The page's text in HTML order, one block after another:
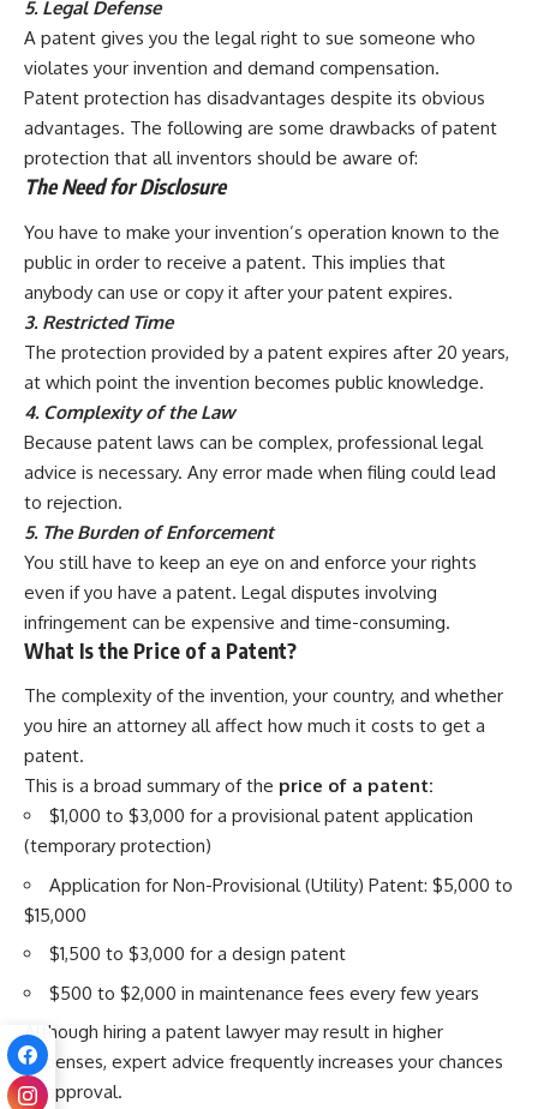
5. Legal Defense
A patent gives you the legal right to sue someone who
violates your invention and demand compensation.
Patent protection has disadvantages despite its obvious
advantages. The following are some drawbacks of patent
protection that all inventors should be aware of:
The Need for Disclosure
You have to make your invention’s operation known to the
public in order to receive a patent. This implies that
anybody can use or copy it after your patent expires.
3. Restricted Time
The protection provided by a patent expires after 20 years,
at which point the invention becomes public knowledge.
4. Complexity of the Law
Because patent laws can be complex, professional legal
advice is necessary. Any error made when filing could lead
to rejection.
5. The Burden of Enforcement
You still have to keep an eye on and enforce your rights
even if you have a patent. Legal disputes involving
infringement can be expensive and time-consuming.
What Is the Price of a Patent?
The complexity of the invention, your country, and whether
you hire an attorney all affect how much it costs to get a
patent.
This is a broad summary of the price of a patent:
$1,000 to $3,000 for a provisional patent application
(temporary protection)
Application for Non-Provisional (Utility) Patent: $5,000 to
$15,000
$1,500 to $3,000 for a design patent
$500 to $2,000 in maintenance fees every few years
Although hiring a patent lawyer may result in higher
expenses, expert advice frequently increases your chances
of approval.